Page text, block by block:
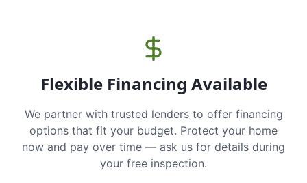
Flexible Financing Available
We partner with trusted lenders to offer financing
options that fit your budget. Protect your home
now and pay over time — ask us for details during
your free inspection.